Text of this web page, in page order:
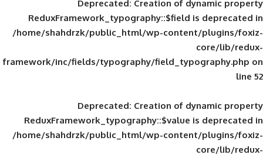
Deprecated: Creation of
ReduxFramework_typography::$field
/home/shahdrzk/public_html/wp-
framework/inc/fields/typography/
Deprecated: Creation of
ReduxFramework_typography::$value
/home/shahdrzk/public_html/wp-